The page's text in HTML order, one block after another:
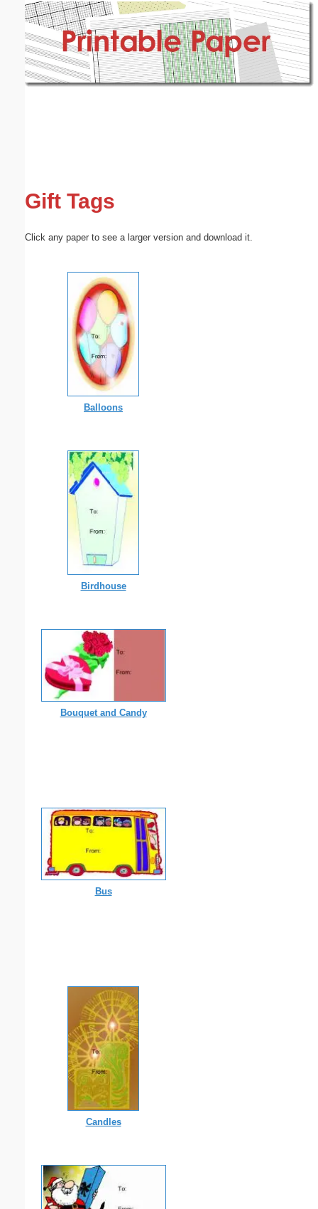
Gift Tags
Click any paper to see a larger version and download it.
Balloons
Birdhouse
Bouquet and Candy
Bus
Candles
Email address: (optional)
Submit Suggestion